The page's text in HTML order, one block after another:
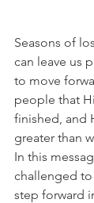
Seasons of
can leave us
to move
people that
finished, and
greater than
In this
challenged
step forward